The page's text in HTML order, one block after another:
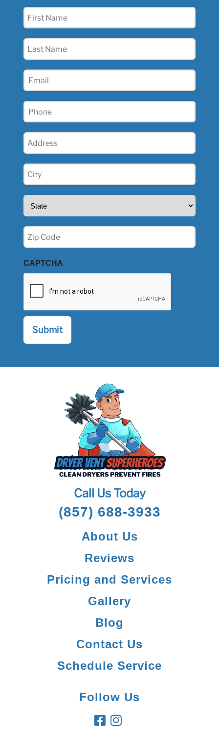
First
Last
Email
Phone
Address
City
(Required)
State
Zip
(Required)
CAPTCHA
Call Us Today
(857) 688-3933
About Us
Reviews
Pricing and Services
Gallery
Blog
Contact Us
Schedule Service
Follow Us